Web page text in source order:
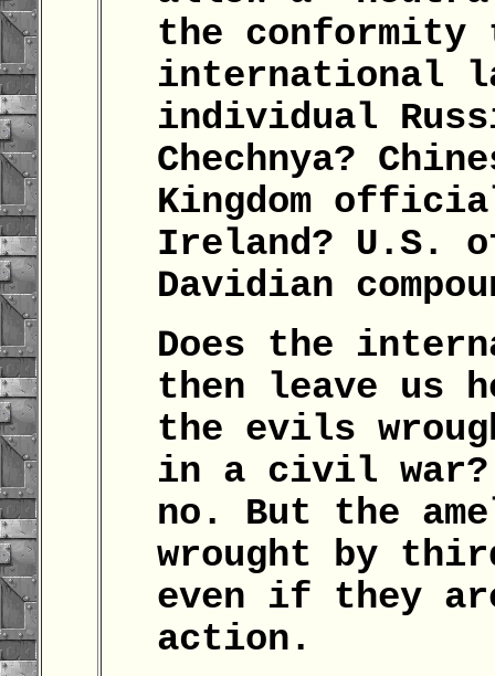
the conformity
international
individual
Chechnya?
Kingdom
Ireland? U.S.
Davidian
Does the
then leave us
the evils
in a civil war?
no. But the
wrought by
even if they
action.